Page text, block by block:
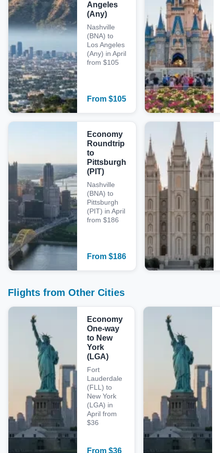
Angeles
(Any)
Nashville
(BNA) to
Los Angeles
(Any) in April
from $105
From $105
Economy
Roundtrip
to
Pittsburgh
(PIT)
Nashville
(BNA) to
Pittsburgh
(PIT) in April
from $186
From $186
Flights from Other Cities
Economy
One-way
to New
York
(LGA)
Fort
Lauderdale
(FLL) to
New York
(LGA) in
April from
$36
From $36